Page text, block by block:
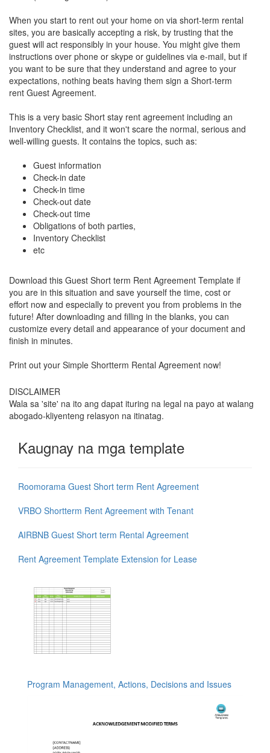
When you start to rent out your home on via short-term rental
sites, you are basically accepting a risk, by trusting that the
guest will act responsibly in your house. You might give them
instructions over phone or skype or guidelines via e-mail, but if
you want to be sure that they understand and agree to your
expectations, nothing beats having them sign a Short-term
rent Guest Agreement.
This is a very basic Short stay rent agreement including an
Inventory Checklist, and it won't scare the normal, serious and
well-willing guests. It contains the topics, such as:
Guest information
Check-in date
Check-in time
Check-out date
Check-out time
Obligations of both parties,
Inventory Checklist
etc
Download this Guest Short term Rent Agreement Template if
you are in this situation and save yourself the time, cost or
effort now and especially to prevent you from problems in the
future! After downloading and filling in the blanks, you can
customize every detail and appearance of your document and
finish in minutes.
Print out your Simple Shortterm Rental Agreement now!
DISCLAIMER
Wala sa 'site' na ito ang dapat ituring na legal na payo at walang
abogado-kliyenteng relasyon na itinatag.
Kaugnay na mga template
Roomorama Guest Short term Rent Agreement
VRBO Shortterm Rent Agreement with Tenant
AIRBNB Guest Short term Rental Agreement
Rent Agreement Template Extension for Lease
Program Management, Actions, Decisions and Issues